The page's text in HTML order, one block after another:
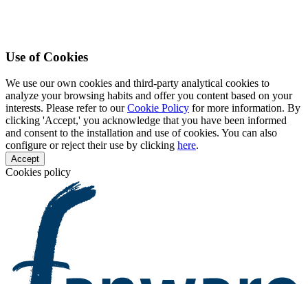
Use of Cookies
We use our own cookies and third-party analytical cookies to
analyze your browsing habits and offer you content based on your
interests. Please refer to ourCookie Policy for more information. By
clicking 'Accept,' you acknowledge that you have been informed
and consent to the installation and use of cookies. You can also
configure or reject their use by clicking here.
Accept
Cookies policy